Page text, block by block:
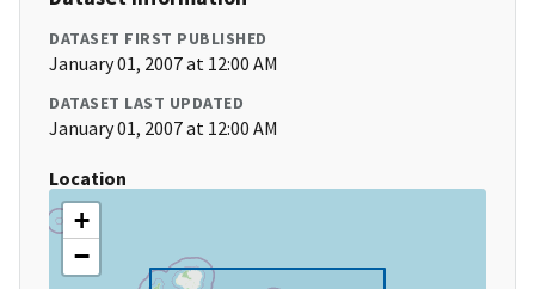
DATASET FIRST PUBLISHED
January 01, 2007 at 12:00 AM
DATASET LAST UPDATED
January 01, 2007 at 12:00 AM
Location
+
−